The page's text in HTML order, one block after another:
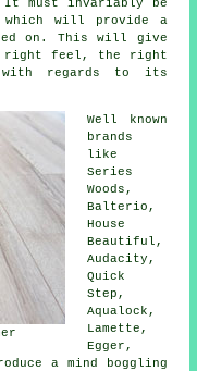
must invariably be
which will provide a
on. This will give
right feel, the right
regards to its
Well known
brands
like
Series
Woods,
Balterio,
House
Beautiful,
Audacity,
Quick
Step,
Aqualock,
Lamette,
Egger,
a mind boggling